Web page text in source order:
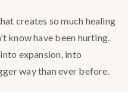
creates so much healing
know have been hurting.
expansion, into
way than ever before.